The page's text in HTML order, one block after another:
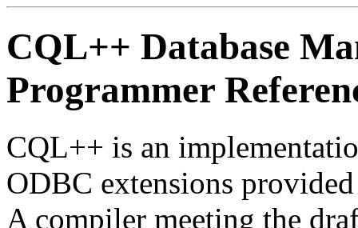
CQL++ Database
Programmer
CQL++ is an
ODBC extensions
A compiler meeting the